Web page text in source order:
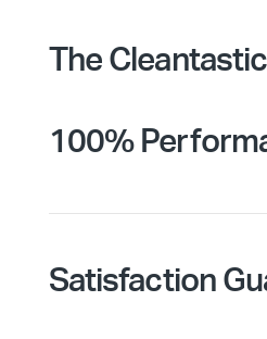
The Cleantastic
100%
Satisfaction